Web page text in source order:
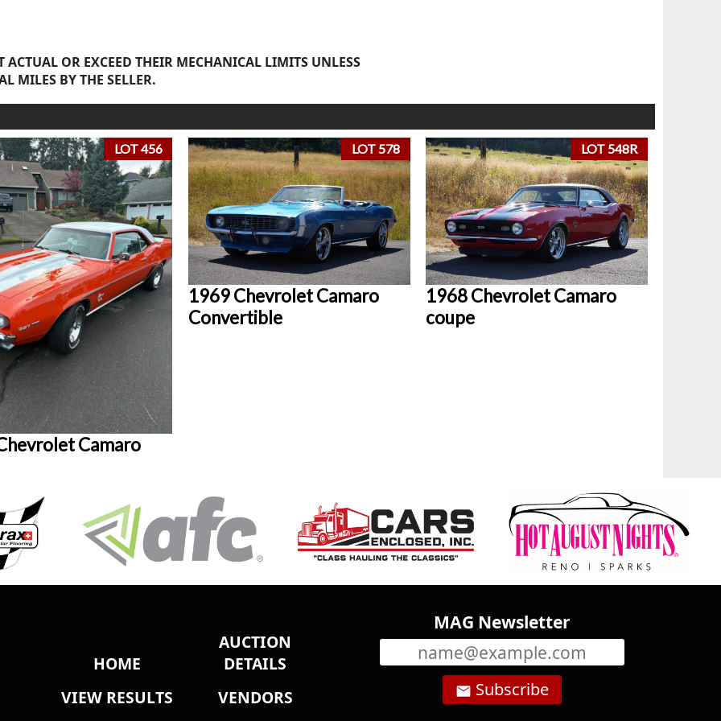
OR EXCEED THEIR MECHANICAL LIMITS UNLESS
MILES BY THE SELLER.
LOT 456
Camaro
LOT 578
1969 Chevrolet Camaro
Convertible
LOT 548R
1968 Chevrolet Camaro
coupe
HOME
AUCTION
DETAILS
VIEW RESULTS
VENDORS
MAG Newsletter
email Subscribe